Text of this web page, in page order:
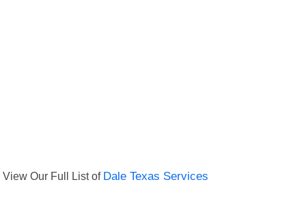
View Our Full List of Dale Texas Services